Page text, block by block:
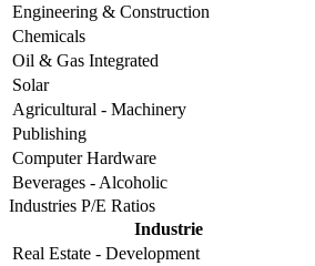
Engineering & Construction
Chemicals
Oil & Gas Integrated
Solar
Agricultural - Machinery
Publishing
Computer Hardware
Beverages - Alcoholic
Industries P/E Ratios
Industrie
Real Estate - Development